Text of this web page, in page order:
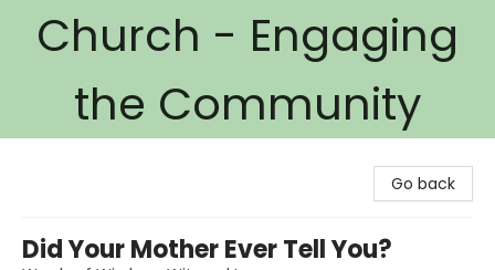
Church - Engaging
the Community
Go back
Did Your Mother Ever Tell You?